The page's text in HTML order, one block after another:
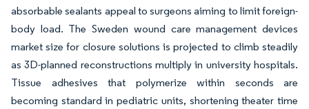
absorbable sealants appeal to surgeons aiming to limit foreign-
body load. The Sweden wound care management devices
market size for closure solutions is projected to climb steadily
as 3D-planned reconstructions multiply in university hospitals.
Tissue adhesives that polymerize within seconds are
becoming standard in pediatric units, shortening theater time